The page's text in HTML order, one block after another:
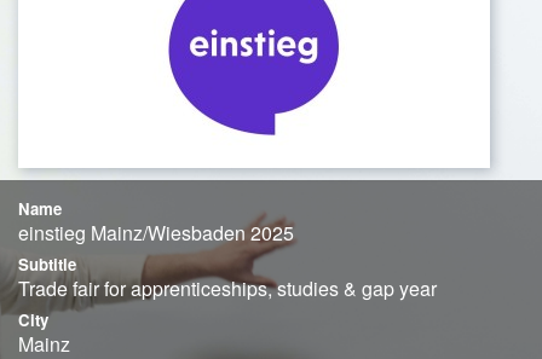
Name
einstieg Mainz/Wiesbaden 2025
Subtitle
Trade fair for apprenticeships, studies & gap year
City
Mainz